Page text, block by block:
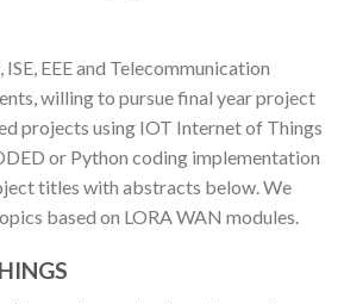
ISE, EEE and Telecommunication
willing to pursue final year project
projects using IOT Internet of Things
or Python coding implementation
titles with abstracts below. We
based on LORA WAN modules.